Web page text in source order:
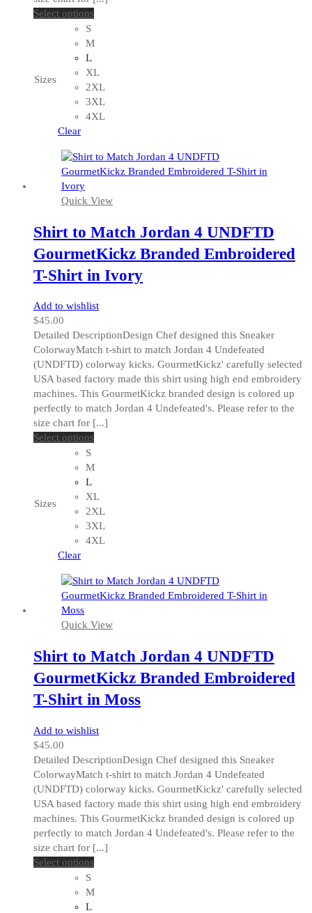
Select options
has
variants.
The
options
may
on
the
page
Sizes
S
M
L
XL
2XL
3XL
4XL
Clear
Quick View
Shirt to Match Jordan 4 UNDFTD
GourmetKickz Branded Embroidered
T-Shirt in Ivory
Add to wishlist
$45.00
Detailed DescriptionDesign Chef designed this Sneaker
ColorwayMatch t-shirt to match Jordan 4 Undefeated
(UNDFTD) colorway kicks. GourmetKickz' carefully selected
USA based factory made this shirt using high end embroidery
machines. This GourmetKickz branded design is colored up
perfectly to match Jordan 4 Undefeated's. Please refer to the
size chart for [...]
Select options
has
variants.
The
options
may
on
the
page
Sizes
S
M
L
XL
2XL
3XL
4XL
Clear
Quick View
Shirt to Match Jordan 4 UNDFTD
GourmetKickz Branded Embroidered
T-Shirt in Moss
Add to wishlist
$45.00
Detailed DescriptionDesign Chef designed this Sneaker
ColorwayMatch t-shirt to match Jordan 4 Undefeated
(UNDFTD) colorway kicks. GourmetKickz' carefully selected
USA based factory made this shirt using high end embroidery
machines. This GourmetKickz branded design is colored up
perfectly to match Jordan 4 Undefeated's. Please refer to the
size chart for [...]
Select options
has
S
M
L